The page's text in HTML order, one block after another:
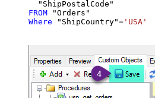
FROM
Where "ShipCountry"= 'USA'